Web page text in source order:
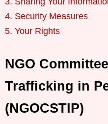
4. Security Measures
5. Your Rights
NGO
Trafficking in
(NGOCSTIP)